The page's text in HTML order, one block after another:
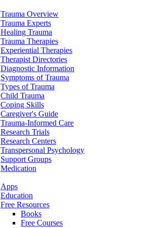
Trauma Overview
Trauma Experts
Healing Trauma
Trauma Therapies
Experiential Therapies
Therapist Directories
Diagnostic Information
Symptoms of Trauma
Types of Trauma
Child Trauma
Coping Skills
Caregiver's Guide
Trauma-Informed Care
Research Trials
Research Centers
Transpersonal Psychology
Support Groups
Medication
Apps
Education
Free Resources
Books
Free Courses